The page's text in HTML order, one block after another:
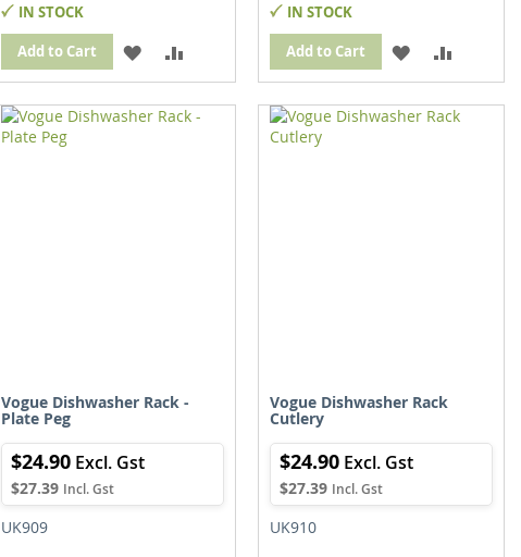
IN STOCK
Add to Cart
ADD
TO
WISH
TO
COMPARE
IN STOCK
Add to Cart
ADD
TO
WISH
TO
COMPARE
Vogue Dishwasher Rack -
Plate Peg
$27.39
$24.90
UK909
Vogue Dishwasher Rack
Cutlery
$27.39
$24.90
UK910